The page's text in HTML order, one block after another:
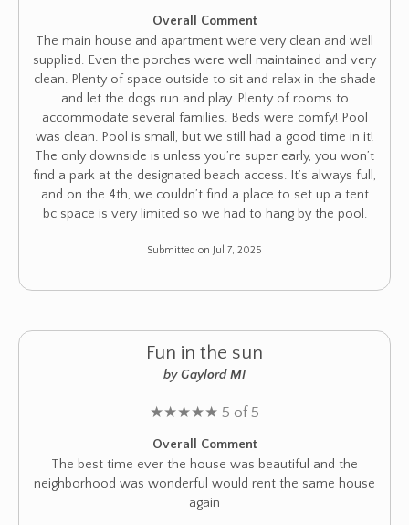
Overall Comment
The main house and apartment were very clean and well
supplied. Even the porches were well maintained and very
clean. Plenty of space outside to sit and relax in the shade
and let the dogs run and play. Plenty of rooms to
accommodate several families. Beds were comfy! Pool
was clean. Pool is small, but we still had a good time in it!
The only downside is unless you’re super early, you won’t
find a park at the designated beach access. It’s always full,
and on the 4th, we couldn’t find a place to set up a tent
bc space is very limited so we had to hang by the pool.
Submitted on Jul 7, 2025
Fun in the sun
by Gaylord MI
★★★★★ 5 of 5
Overall Comment
The best time ever the house was beautiful and the
neighborhood was wonderful would rent the same house
again